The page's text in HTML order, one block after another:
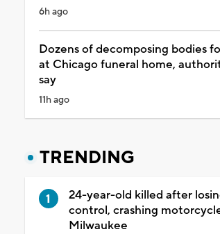
6h ago
Dozens of decomposing bodies
at Chicago funeral home,
say
11h ago
TRENDING
24-year-old killed after
control, crashing
Milwaukee